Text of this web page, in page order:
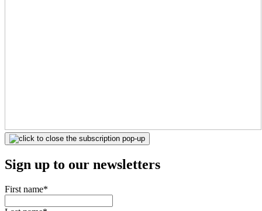
Sign up to our newsletters
First name*